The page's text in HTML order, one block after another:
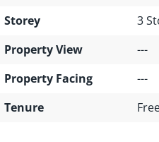
Storey
3
Property View
---
Property Facing
---
Tenure